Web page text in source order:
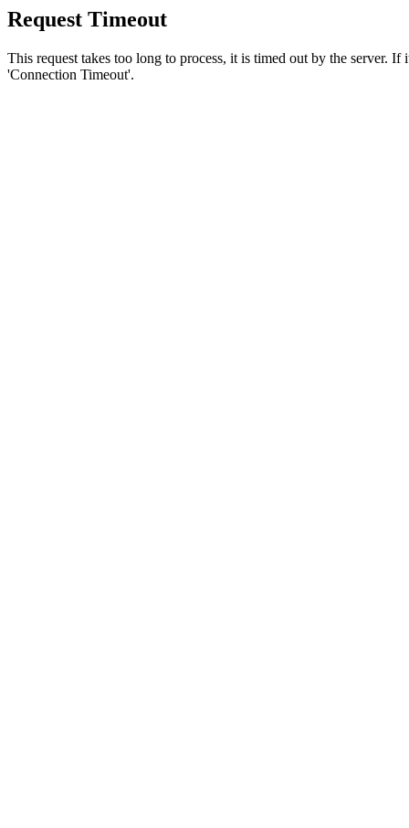
Request Timeout
This request takes too long to process, it is timed out by the server.
'Connection Timeout'.